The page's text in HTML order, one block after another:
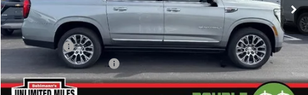
Less
MSRP: $94,960
Window Tint +$179
Behlmann Blowout Cash -$5,169
Administration Fee: +$399